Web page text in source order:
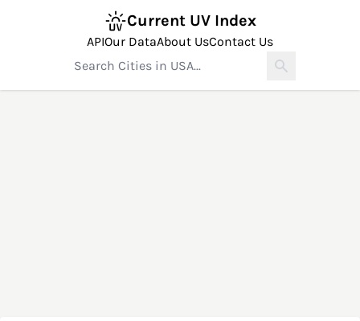
Current UV Index
APIOur DataAbout UsContact Us